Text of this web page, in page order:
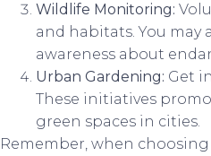
Wildlife Monitoring:
and habitats. You may
awareness about
Urban Gardening: Get
These initiatives
green spaces in cities.
Remember, when